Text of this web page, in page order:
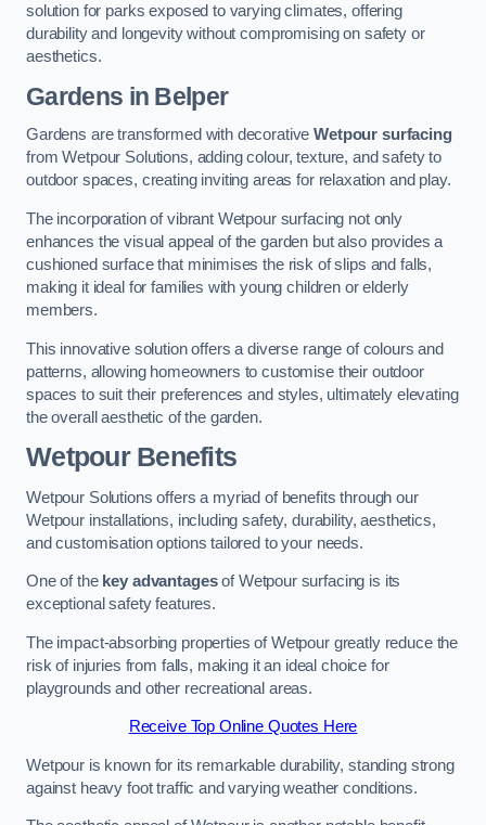
solution for parks exposed to varying climates, offering
durability and longevity without compromising on safety or
aesthetics.
Gardens in Belper
Gardens are transformed with decorativeWetpour surfacing
from Wetpour Solutions, adding colour, texture, and safety to
outdoor spaces, creating inviting areas for relaxation and play.
The incorporation of vibrant Wetpour surfacing not only
enhances the visual appeal of the garden but also provides a
cushioned surface that minimises the risk of slips and falls,
making it ideal for families with young children or elderly
members.
This innovative solution offers a diverse range of colours and
patterns, allowing homeowners to customise their outdoor
spaces to suit their preferences and styles, ultimately elevating
the overall aesthetic of the garden.
Wetpour Benefits
Wetpour Solutions offers a myriad of benefits through our
Wetpour installations, including safety, durability, aesthetics,
and customisation options tailored to your needs.
One of the key advantagesof Wetpour surfacing is its
exceptional safety features.
The impact-absorbing properties of Wetpour greatly reduce the
risk of injuries from falls, making it an ideal choice for
playgrounds and other recreational areas.
Receive Top Online Quotes Here
Wetpour is known for its remarkable durability, standing strong
against heavy foot traffic and varying weather conditions.